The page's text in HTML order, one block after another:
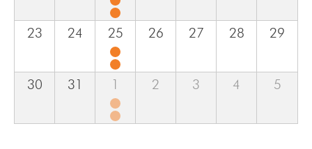
23 24 25 26 27 28 29
30 31 1 2 3 4 5